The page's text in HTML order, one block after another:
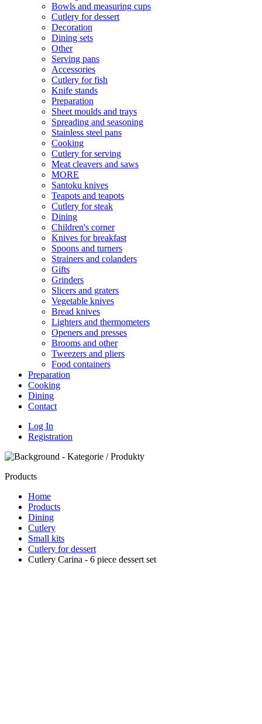
Bowls and measuring cups
Cutlery for dessert
Decoration
Dining sets
Other
Serving pans
Accessories
Cutlery for fish
Knife stands
Preparation
Sheet moulds and trays
Spreading and seasoning
Stainless steel pans
Cooking
Cutlery for serving
Meat cleavers and saws
MORE
Santoku knives
Teapots and teapots
Cutlery for steak
Dining
Children's corner
Knives for breakfast
Spoons and turners
Strainers and colanders
Gifts
Grinders
Slicers and graters
Vegetable knives
Bread knives
Lighters and thermometers
Openers and presses
Brooms and other
Tweezers and pliers
Food containers
Preparation
Cooking
Dining
Contact
Log In
Registration
Products
Home
Products
Dining
Cutlery
Small kits
Cutlery for dessert
Cutlery Carina - 6 piece dessert set